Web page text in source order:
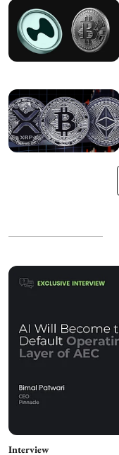
Interview